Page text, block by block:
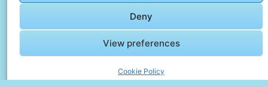
Deny
View preferences
Cookie Policy
Faqs – Before You Go
How do I protect my data when using public